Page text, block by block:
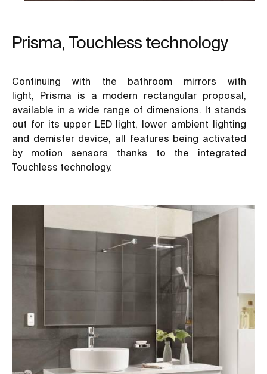
Prisma, Touchless technology
Continuing with the bathroom mirrors with
light, Prisma is a modern rectangular proposal,
available in a wide range of dimensions. It stands
out for its upper LED light, lower ambient lighting
and demister device, all features being activated
by motion sensors thanks to the integrated
Touchless technology.